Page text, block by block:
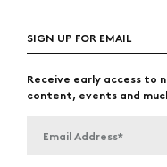
SIGN UP FOR EMAIL
Receive early access to
content, events and